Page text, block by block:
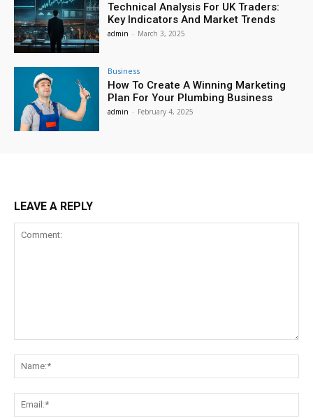
Technical Analysis For UK Traders:
Key Indicators And Market Trends
admin - March 3, 2025
Business
How To Create A Winning Marketing
Plan For Your Plumbing Business
admin - February 4, 2025
LEAVE A REPLY